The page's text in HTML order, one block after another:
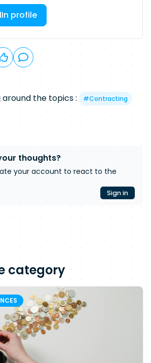
profile
the topics : #Contracting
thoughts?
your account to react to the
Sign in
category